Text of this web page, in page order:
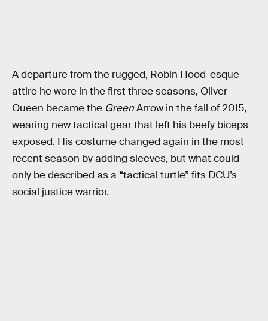
A departure from the rugged, Robin Hood-esque
attire he wore in the first three seasons, Oliver
Queen became the GreenArrow in the fall of 2015,
wearing new tactical gear that left his beefy biceps
exposed. His costume changed again in the most
recent season by adding sleeves, but what could
only be described as a “tactical turtle” fits DCU’s
social justice warrior.